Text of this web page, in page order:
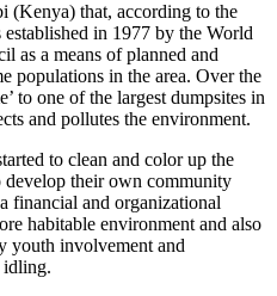
(Kenya) that, according to the
in 1977 by the World
as a means of planned and
populations in the area. Over the
to one of the largest dumpsites in
and pollutes the environment.
to clean and color up the
their own community
financial and organizational
habitable environment and also
youth involvement and
idling.